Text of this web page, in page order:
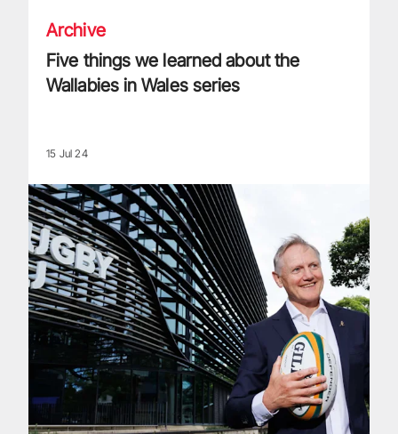
Archive
Five things we learned about the
Wallabies in Wales series
15 Jul 24